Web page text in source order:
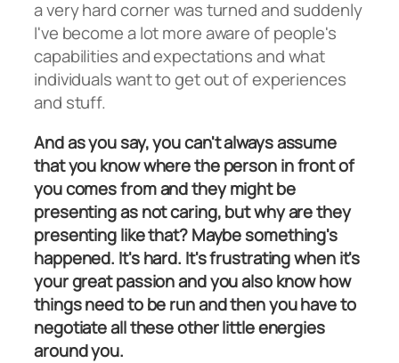
a very hard corner was turned and suddenly
I've become a lot more aware of people's
capabilities and expectations and what
individuals want to get out of experiences
and stuff.
And as you say, you can't always assume
that you know where the person in front of
you comes from and they might be
presenting as not caring, but why are they
presenting like that? Maybe something's
happened. It's hard. It's frustrating when it's
your great passion and you also know how
things need to be run and then you have to
negotiate all these other little energies
around you.